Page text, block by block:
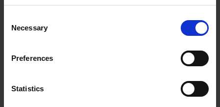
Selection
Necessary
Preferences
Statistics
last detail
At C + P, you not only have a wide selection
combine them with any steel locker of your
choosing. Let us help you create the perfect